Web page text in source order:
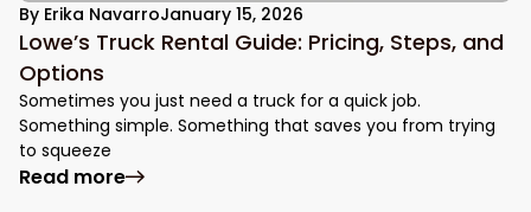
By Erika NavarroJanuary 15, 2026
Lowe’s Truck Rental Guide: Pricing, Steps, and
Options
Sometimes you just need a truck for a quick job.
Something simple. Something that saves you from trying
to squeeze
Read more: Lowe’s Truck Rental Guide: Pricing,